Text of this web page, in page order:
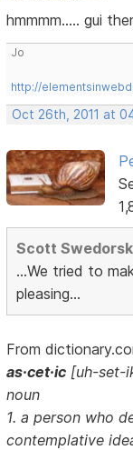
hmmmm..... gui
Jo
http://
Oct 26th, 2011 at
Scott
...We tried to
pleasing...
From
as·cet·ic [uh-set-
noun
1. a person who
contemplative